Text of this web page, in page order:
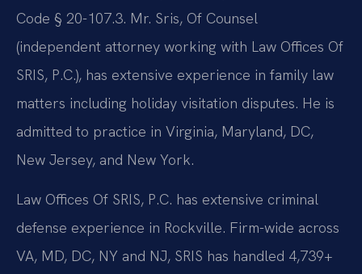
Code § 20-107.3. Mr. Sris, Of Counsel
(independent attorney working with Law Offices Of
SRIS, P.C.), has extensive experience in family law
matters including holiday visitation disputes. He is
admitted to practice in Virginia, Maryland, DC,
New Jersey, and New York.
Law Offices Of SRIS, P.C. has extensive criminal
defense experience in Rockville. Firm-wide across
VA, MD, DC, NY and NJ, SRIS has handled 4,739+